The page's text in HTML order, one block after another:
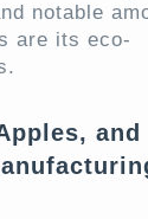
notable
are its eco-
and